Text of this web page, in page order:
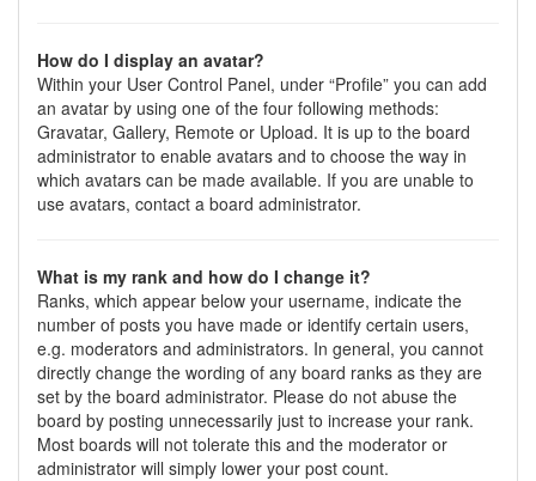
How do I display an avatar?
Within your User Control Panel, under “Profile” you can add
an avatar by using one of the four following methods:
Gravatar, Gallery, Remote or Upload. It is up to the board
administrator to enable avatars and to choose the way in
which avatars can be made available. If you are unable to
use avatars, contact a board administrator.
What is my rank and how do I change it?
Ranks, which appear below your username, indicate the
number of posts you have made or identify certain users,
e.g. moderators and administrators. In general, you cannot
directly change the wording of any board ranks as they are
set by the board administrator. Please do not abuse the
board by posting unnecessarily just to increase your rank.
Most boards will not tolerate this and the moderator or
administrator will simply lower your post count.